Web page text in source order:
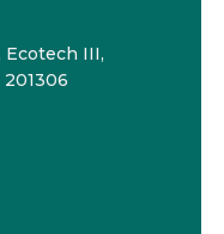
Ecotech III,